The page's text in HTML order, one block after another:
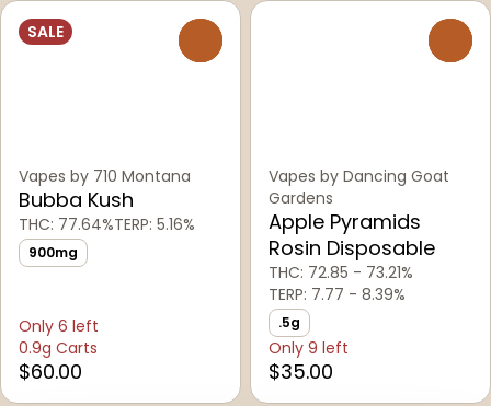
SALE
Vapes by 710 Montana
Bubba Kush
THC: 77.64%TERP: 5.16%
900mg
Only 6 left
0.9g Carts
$60.00
Vapes by Dancing Goat
Gardens
Apple Pyramids
Rosin Disposable
THC: 72.85 - 73.21%
TERP: 7.77 - 8.39%
.5g
Only 9 left
$35.00